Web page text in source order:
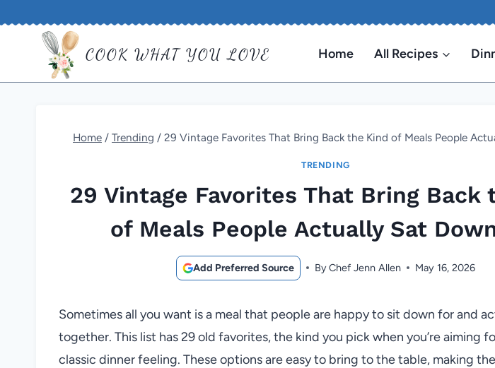
COOK WHAT YOU LOVE Home All Recipes
Home / Trending / 29 Vintage Favorites That Bring Back the Kind of Meals People
TRENDING
29 Vintage Favorites That Bring Back
of Meals People Actually Sat
Add Preferred Source ByChef Jenn Allen May 16, 2026
Sometimes all you want is a meal that people are happy to sit down for and
together. This list has 29 old favorites, the kind you pick when you’re aiming
classic dinner feeling. These options are easy to bring to the table, making